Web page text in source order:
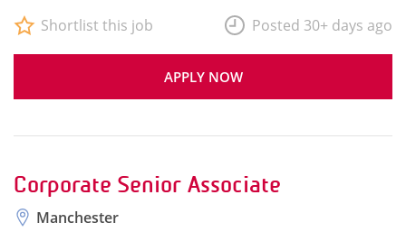
APPLY NOW
Shortlist this job Posted 30+ days ago
Corporate Senior Associate
Manchester